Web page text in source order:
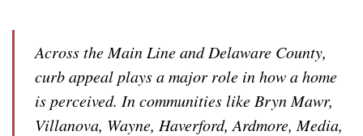
Across the Main Line and Delaware County,
curb appeal plays a major role in how a home
is perceived. In communities like Bryn Mawr,
Villanova, Wayne, Haverford, Ardmore, Media,